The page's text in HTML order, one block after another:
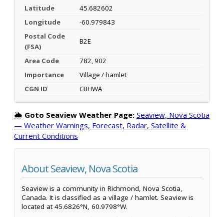
Latitude
45.682602
Longitude
-60.979843
Postal Code
(FSA)
B2E
Area Code
782, 902
Importance
Village / hamlet
CGN ID
CBHWA
🌦️ Goto Seaview Weather Page: Seaview, Nova Scotia
— Weather Warnings, Forecast, Radar, Satellite &
Current Conditions
About Seaview, Nova Scotia
Seaview is a community in Richmond, Nova Scotia,
Canada. It is classified as a village / hamlet. Seaview is
located at 45.6826°N, 60.9798°W.